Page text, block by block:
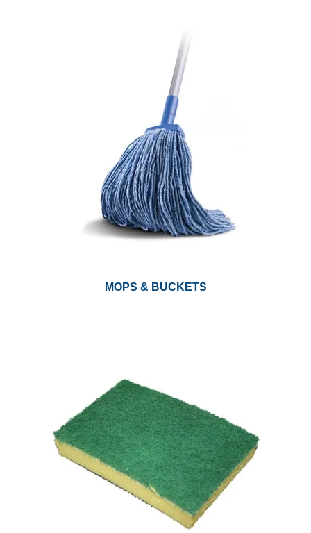
MOPS & BUCKETS